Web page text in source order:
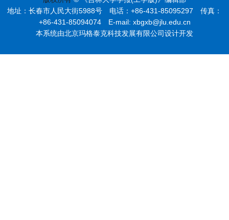
地址：长春市人民大街5988号 电话：+86-431-85095297 传真：
+86-431-85094074 E-mail: xbgxb@jlu.edu.cn
本系统由北京玛格泰克科技发展有限公司设计开发